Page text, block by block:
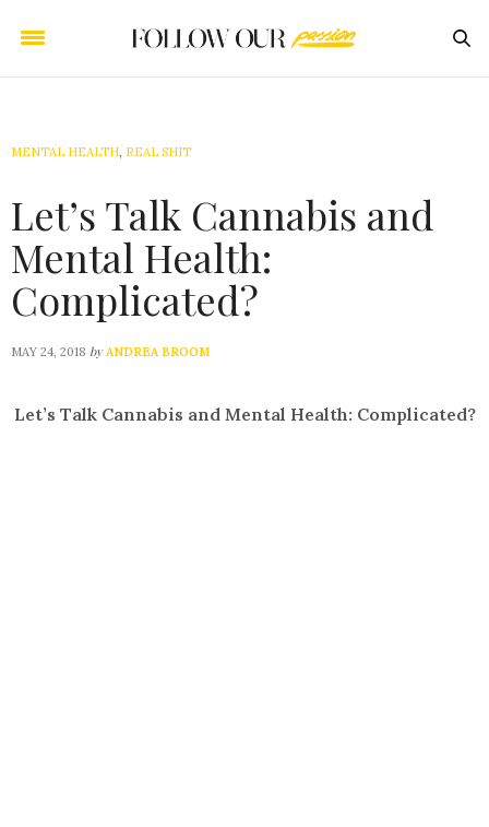
MENTAL HEALTH, REAL SHIT
Let’s Talk Cannabis and
Mental Health:
Complicated?
MAY 24, 2018 by ANDREA BROOM
Let’s Talk Cannabis and Mental Health: Complicated?